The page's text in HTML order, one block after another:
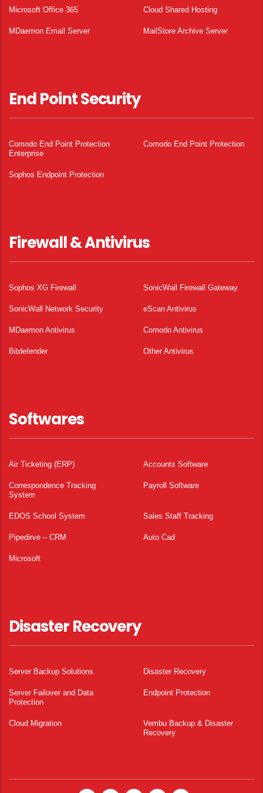
Microsoft Office 365 Cloud Shared Hosting
MDaemon Email Server MailStore Archive Server
End Point Security
Comodo End Point Protection
Enterprise
Comodo End Point Protection
Sophos Endpoint Protection
Firewall & Antivirus
Sophos XG Firewall SonicWall Firewall Gateway
SonicWall Network Security eScan Antivirus
MDaemon Antivirus Comodo Antivirus
Bitdefender Other Antivirus
Softwares
Air Ticketing (ERP) Accounts Software
Correspondence Tracking
System
Payroll Software
EDOS School System Sales Staff Tracking
Pipedirve – CRM Auto Cad
Microsoft
Disaster Recovery
Server Backup Solutions Disaster Recovery
Server Failover and Data
Protection
Endpoint Protection
Cloud Migration
Vembu Backup & Disaster
Recovery